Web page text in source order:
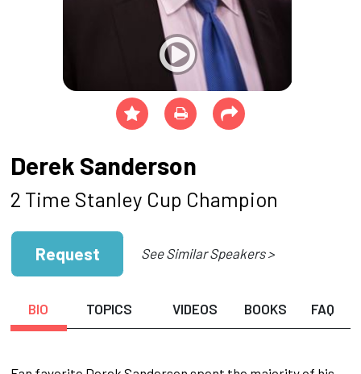
Derek Sanderson
2 Time Stanley Cup Champion
Request See Similar Speakers >
BIO TOPICS VIDEOS BOOKS FAQ